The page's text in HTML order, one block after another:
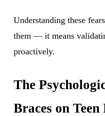
Understanding these
them — it means
proactively.
The
Braces on